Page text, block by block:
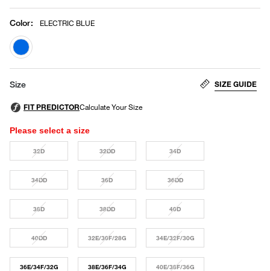
Color: ELECTRIC BLUE
selected
Size SIZE GUIDE
Please select a size
32D 32DD 34D
34DD 36D 36DD
38D 38DD 40D
40DD 32E/30F/28G 34E/32F/30G
36E/34F/32G 38E/36F/34G 40E/38F/36G